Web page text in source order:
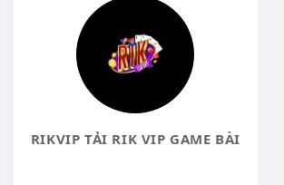
RIKVIP TẢI RIK VIP GAME BÀI